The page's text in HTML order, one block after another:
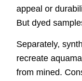
appeal or
But dyed
Separately,
recreate
from mined.